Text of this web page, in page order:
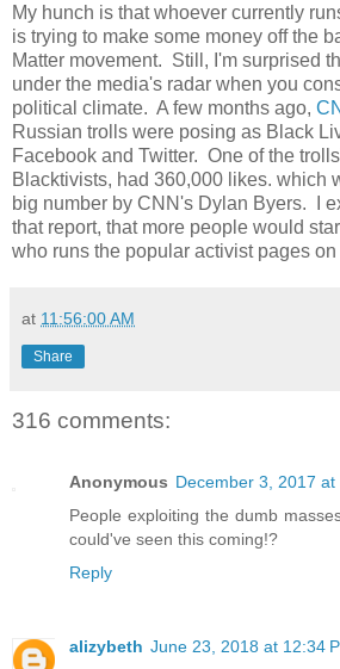
My hunch is that whoever currently
is trying to make some money off the
Matter movement. Still, I'm surprised
under the media's radar when you
political climate. A few months ago,
Russian trolls were posing as Black
Facebook and Twitter. One of the
Blacktivists, had 360,000 likes. which
big number by CNN's Dylan Byers. I
that report, that more people would
who runs the popular activist pages
at 11:56:00 AM
Share
316 comments:
Anonymous December 3, 2017 at
People exploiting the dumb
could've seen this coming!?
Reply
alizybeth June 23, 2018 at 12:34